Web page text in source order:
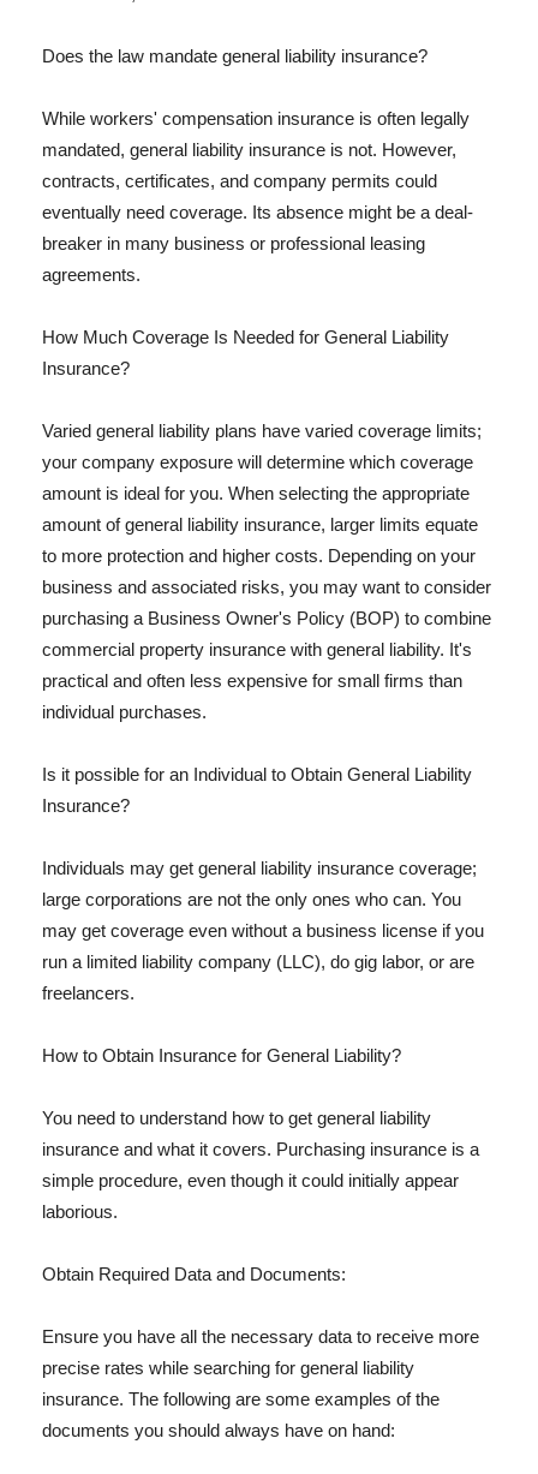
Does the law mandate general liability insurance?
While workers' compensation insurance is often legally
mandated, general liability insurance is not. However,
contracts, certificates, and company permits could
eventually need coverage. Its absence might be a deal-
breaker in many business or professional leasing
agreements.
How Much Coverage Is Needed for General Liability
Insurance?
Varied general liability plans have varied coverage limits;
your company exposure will determine which coverage
amount is ideal for you. When selecting the appropriate
amount of general liability insurance, larger limits equate
to more protection and higher costs. Depending on your
business and associated risks, you may want to consider
purchasing a Business Owner's Policy (BOP) to combine
commercial property insurance with general liability. It's
practical and often less expensive for small firms than
individual purchases.
Is it possible for an Individual to Obtain General Liability
Insurance?
Individuals may get general liability insurance coverage;
large corporations are not the only ones who can. You
may get coverage even without a business license if you
run a limited liability company (LLC), do gig labor, or are
freelancers.
How to Obtain Insurance for General Liability?
You need to understand how to get general liability
insurance and what it covers. Purchasing insurance is a
simple procedure, even though it could initially appear
laborious.
Obtain Required Data and Documents:
Ensure you have all the necessary data to receive more
precise rates while searching for general liability
insurance. The following are some examples of the
documents you should always have on hand: